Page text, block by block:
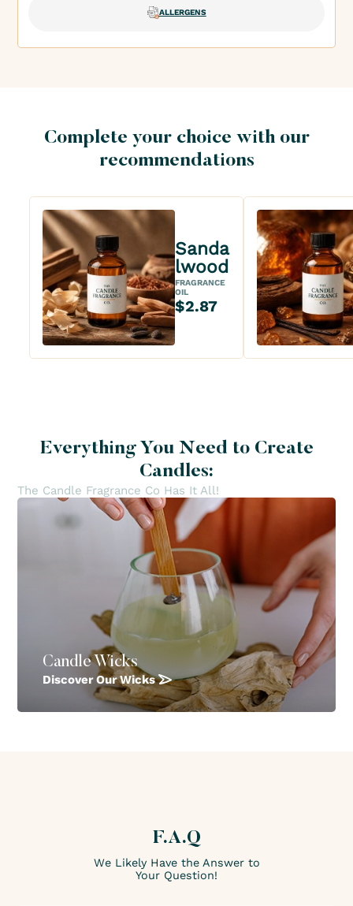
ALLERGENS
Complete your choice with our
recommendations
Sanda
lwood
FRAGRANCE
OIL
$2.87
Everything You Need to Create
Candles:
The Candle Fragrance Co Has It All!
Candle Wicks
Discover Our Wicks
F.A.Q
We Likely Have the Answer to
Your Question!